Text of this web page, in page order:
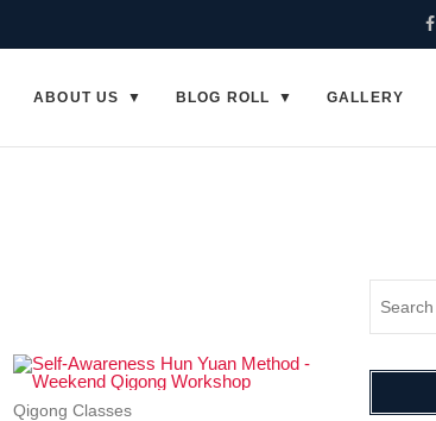
ABOUT US BLOG ROLL GALLERY
Qigong Classes